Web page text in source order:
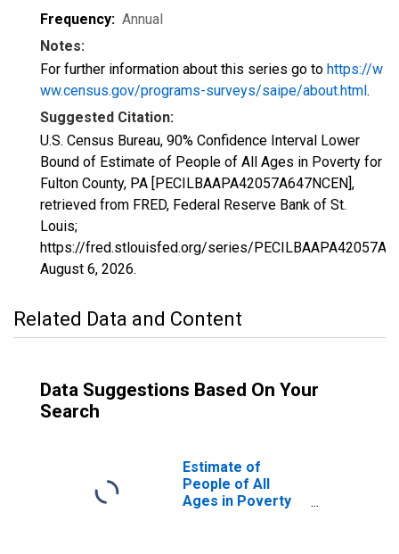
Frequency: Annual
Notes:
For further information about this series go to https://w
ww.census.gov/programs-surveys/saipe/about.html.
Suggested Citation:
U.S. Census Bureau, 90% Confidence Interval Lower
Bound of Estimate of People of All Ages in Poverty for
Fulton County, PA [PECILBAAPA42057A647NCEN],
retrieved from FRED, Federal Reserve Bank of St.
Louis;
https://fred.stlouisfed.org/series/
August 6, 2026.
Related Data and Content
Data Suggestions Based On Your
Search
Estimate of
People of All
Ages in Poverty